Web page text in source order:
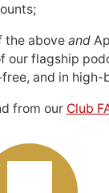
the above and
our flagship
and in high-
from our Club